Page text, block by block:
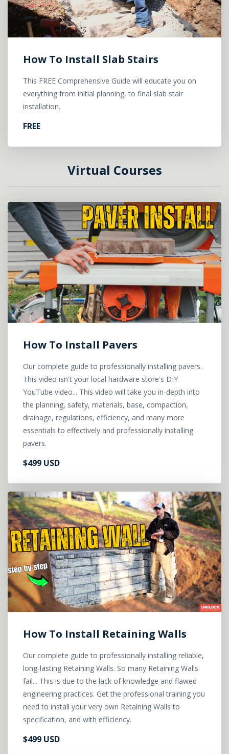
How To Install Slab Stairs
This FREE Comprehensive Guide will educate you on
everything from initial planning, to final slab stair
installation.
FREE
Virtual Courses
How To Install Pavers
Our complete guide to professionally installing pavers.
This video isn't your local hardware store's DIY
YouTube video... This video will take you in-depth into
the planning, safety, materials, base, compaction,
drainage, regulations, efficiency, and many more
essentials to effectively and professionally installing
pavers.
$499 USD
How To Install Retaining Walls
Our complete guide to professionally installing reliable,
long-lasting Retaining Walls. So many Retaining Walls
fail... This is due to the lack of knowledge and flawed
engineering practices. Get the professional training you
need to install your very own Retaining Walls to
specification, and with efficiency.
$499 USD